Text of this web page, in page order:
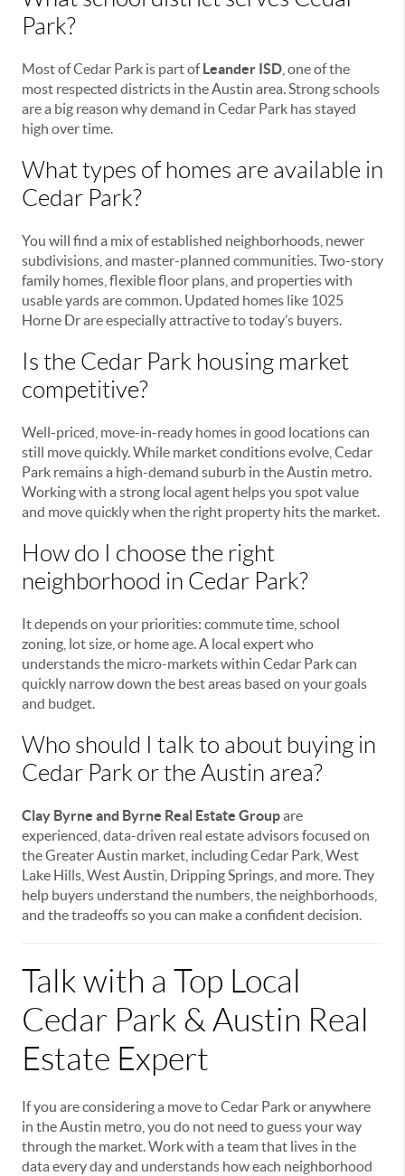
Park?
Most of Cedar Park is part ofLeander ISD , one of the
most respected districts in the Austin area. Strong schools
are a big reason why demand in Cedar Park has stayed
high over time.
What types of homes are available in
Cedar Park?
You will find a mix of established neighborhoods, newer
subdivisions, and master-planned communities. Two-story
family homes, flexible floor plans, and properties with
usable yards are common. Updated homes like 1025
Horne Dr are especially attractive to today’s buyers.
Is the Cedar Park housing market
competitive?
Well-priced, move-in-ready homes in good locations can
still move quickly. While market conditions evolve, Cedar
Park remains a high-demand suburb in the Austin metro.
Working with a strong local agent helps you spot value
and move quickly when the right property hits the market.
How do I choose the right
neighborhood in Cedar Park?
It depends on your priorities: commute time, school
zoning, lot size, or home age. A local expert who
understands the micro-markets within Cedar Park can
quickly narrow down the best areas based on your goals
and budget.
Who should I talk to about buying in
Cedar Park or the Austin area?
Clay Byrne and Byrne Real Estate Groupare
experienced, data-driven real estate advisors focused on
the Greater Austin market, including Cedar Park, West
Lake Hills, West Austin, Dripping Springs, and more. They
help buyers understand the numbers, the neighborhoods,
and the tradeoffs so you can make a confident decision.
Talk with a Top Local
Cedar Park & Austin Real
Estate Expert
If you are considering a move to Cedar Park or anywhere
in the Austin metro, you do not need to guess your way
through the market. Work with a team that lives in the
data every day and understands how each neighborhood